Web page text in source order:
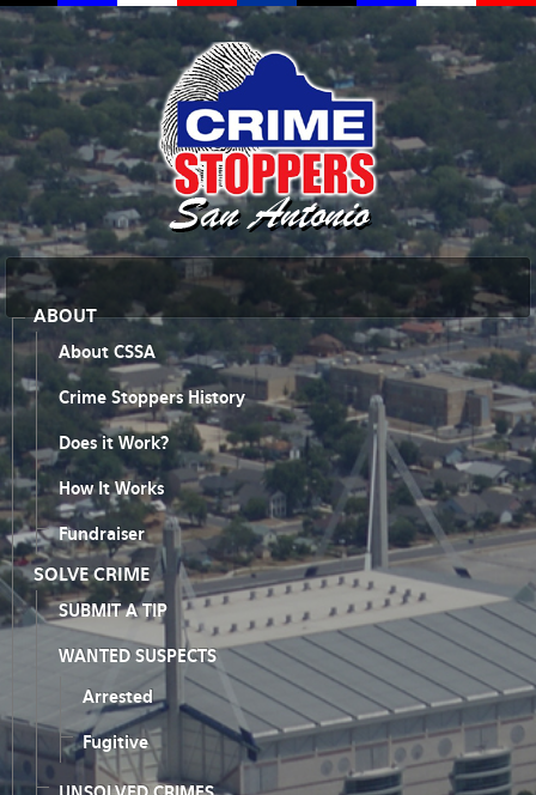
ABOUT
About CSSA
Crime Stoppers History
Does it Work?
How It Works
Fundraiser
SOLVE CRIME
SUBMIT A TIP
WANTED SUSPECTS
Arrested
Fugitive